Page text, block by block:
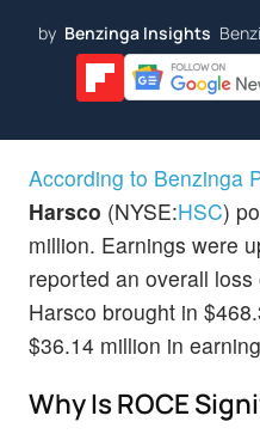
by Benzinga Insights
According to Benzinga
Harsco (NYSE:HSC)
million. Earnings were
reported an overall
Harsco brought in
$36.14 million in
Why Is ROCE